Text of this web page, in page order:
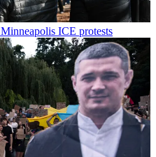
ICE protests